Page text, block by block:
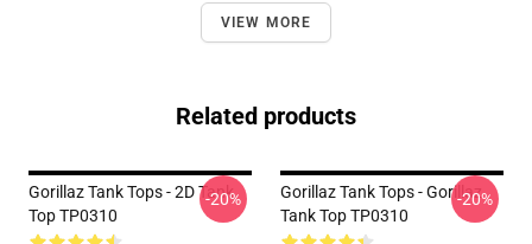
VIEW MORE
Related products
Gorillaz Tank Tops - 2D Tank
Top TP0310
-20%
Gorillaz Tank Tops - Gorillaz
Tank Top TP0310
-20%